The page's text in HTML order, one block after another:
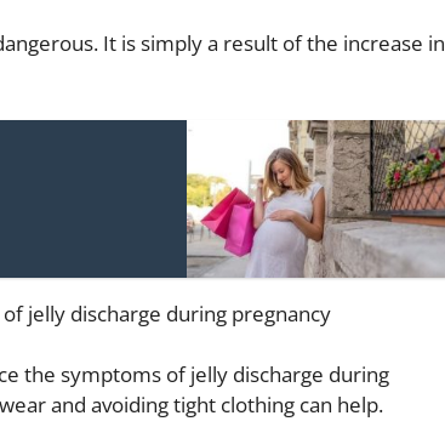
It is simply a result of the increase in
jelly discharge during pregnancy
the symptoms of jelly discharge during
and avoiding tight clothing can help.